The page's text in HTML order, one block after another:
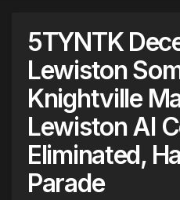
5TYNTK
Lewiston
Knightville
Lewiston AI
Eliminated,
Parade